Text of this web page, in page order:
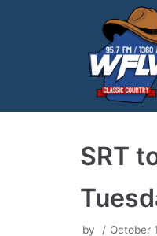
SRT
by October